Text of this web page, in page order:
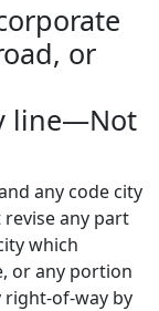
or
line—Not
any code city
any part
which
or any portion
of-way by